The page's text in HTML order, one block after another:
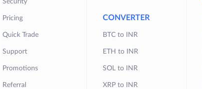
Security
Pricing
Quick Trade
Support
Promotions
Referral
CONVERTER
BTC to INR
ETH to INR
SOL to INR
XRP to INR